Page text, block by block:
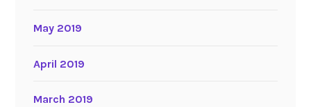
May 2019
April 2019
March 2019